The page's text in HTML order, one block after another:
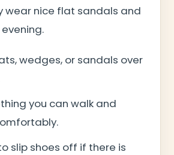
wear nice flat sandals and
wedges, or sandals over
you can walk and
slip shoes off if there is